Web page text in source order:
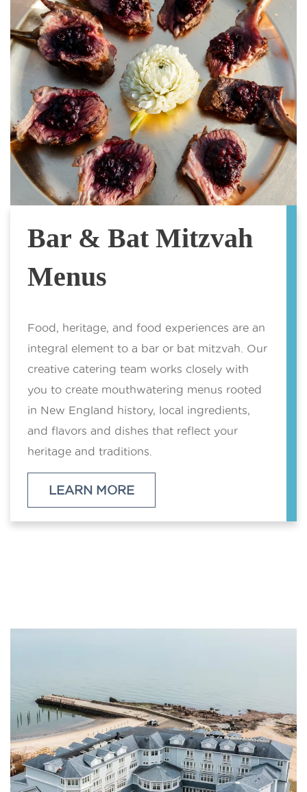
Bar & Bat Mitzvah
Menus
Food, heritage, and food experiences are an
integral element to a bar or bat mitzvah. Our
creative catering team works closely with
you to create mouthwatering menus rooted
in New England history, local ingredients,
and flavors and dishes that reflect your
heritage and traditions.
LEARN MORE